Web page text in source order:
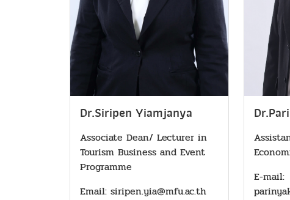
Dr.Siripen Yiamjanya
Associate Dean/ Lecturer in
Tourism Business and Event
Programme
Email: siripen.yia@mfu.ac.th
E-mail: